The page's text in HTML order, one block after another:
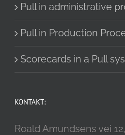
Pull in administrative
Pull in Production
Scorecards in a Pull
KONTAKT:
Roald Amundsens vei